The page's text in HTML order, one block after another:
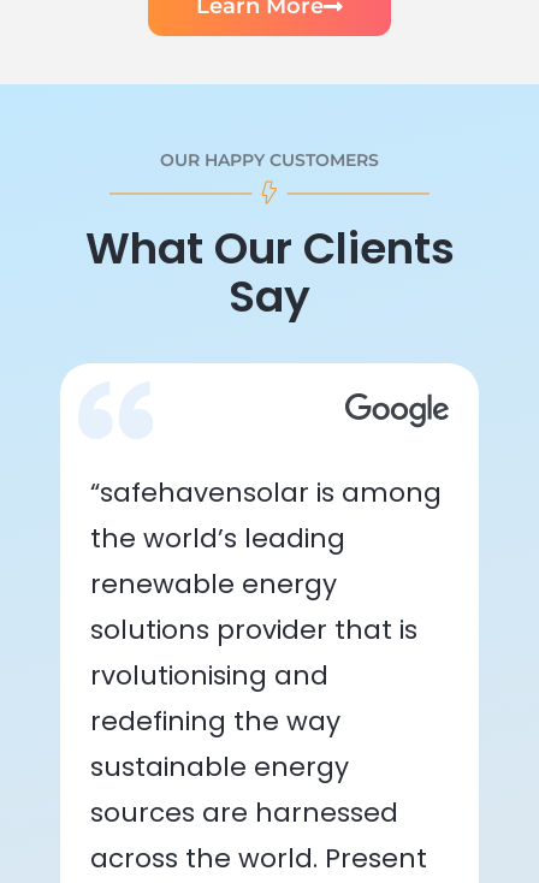
Learn More
OUR HAPPY CUSTOMERS
What Our Clients
Say
“safehavensolar is among
the world’s leading
renewable energy
solutions provider that is
rvolutionising and
redefining the way
sustainable energy
sources are harnessed
across the world. Present